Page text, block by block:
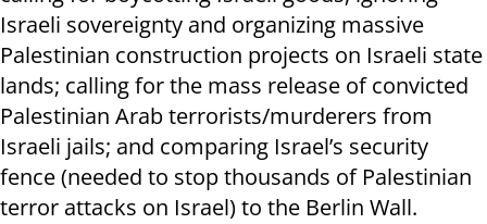
Israeli sovereignty and organizing massive
Palestinian construction projects on Israeli state
lands; calling for the mass release of convicted
Palestinian Arab terrorists/murderers from
Israeli jails; and comparing Israel’s security
fence (needed to stop thousands of Palestinian
terror attacks on Israel) to the Berlin Wall.